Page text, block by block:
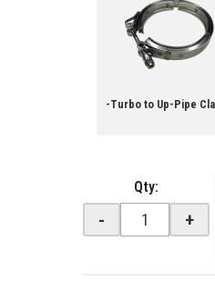
-Turbo to Up-Pipe
Qty:
- +